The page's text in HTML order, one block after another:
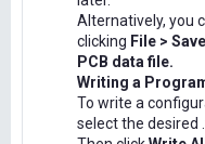
Alternatively, you
clicking File >
PCB data file.
Writing a
To write a
select the desired